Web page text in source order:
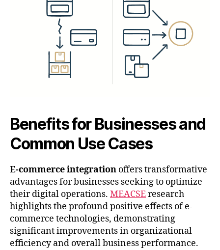
Benefits for Businesses and
Common Use Cases
E-commerce integration offers transformative
advantages for businesses seeking to optimize
their digital operations. MEACSEresearch
highlights the profound positive effects of e-
commerce technologies, demonstrating
significant improvements in organizational
efficiency and overall business performance.